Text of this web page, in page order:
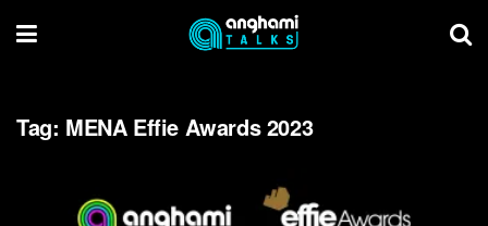
Tag: MENA Effie Awards 2023